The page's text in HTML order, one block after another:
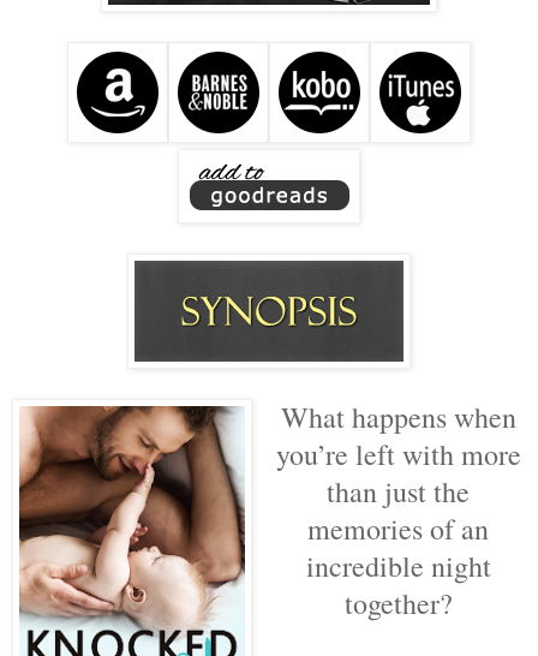
What happens when
you’re left with more
than just the
memories of an
incredible night
together?